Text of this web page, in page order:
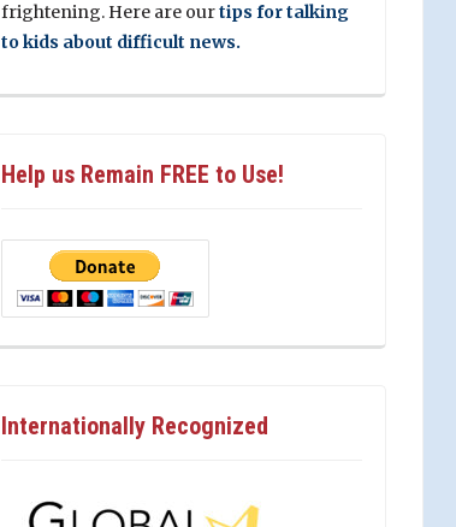
frightening. Here are ourtips for talking
to kids about difficult news.
Help us Remain FREE to Use!
Internationally Recognized